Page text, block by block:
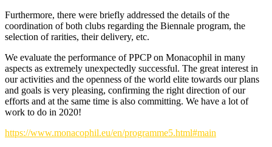
Furthermore, there were briefly addressed the details of the
coordination of both clubs regarding the Biennale program, the
selection of rarities, their delivery, etc.
We evaluate the performance of PPCP on Monacophil in many
aspects as extremely unexpectedly successful. The great interest in
our activities and the openness of the world elite towards our plans
and goals is very pleasing, confirming the right direction of our
efforts and at the same time is also committing. We have a lot of
work to do in 2020!
https://www.monacophil.eu/en/programme5.html#main